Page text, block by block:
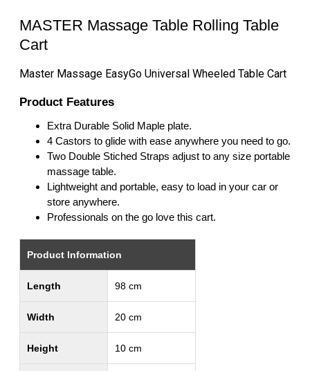
MASTER Massage Table Rolling Table
Cart
Master Massage EasyGo Universal Wheeled Table Cart
Product Features
Extra Durable Solid Maple plate.
4 Castors to glide with ease anywhere you need to go.
Two Double Stiched Straps adjust to any size portable
massage table.
Lightweight and portable, easy to load in your car or
store anywhere.
Professionals on the go love this cart.
Product Information
Length 98 cm
Width 20 cm
Height 10 cm